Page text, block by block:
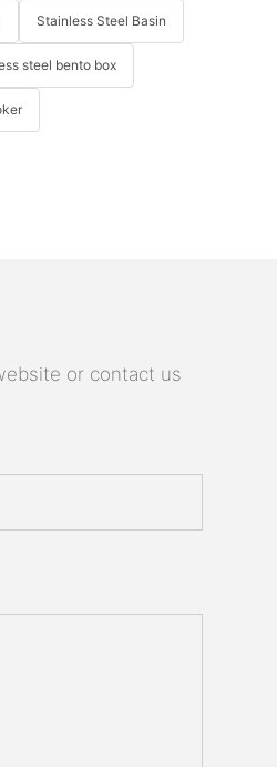
Stainless Steel Basin
steel bento box
or contact us